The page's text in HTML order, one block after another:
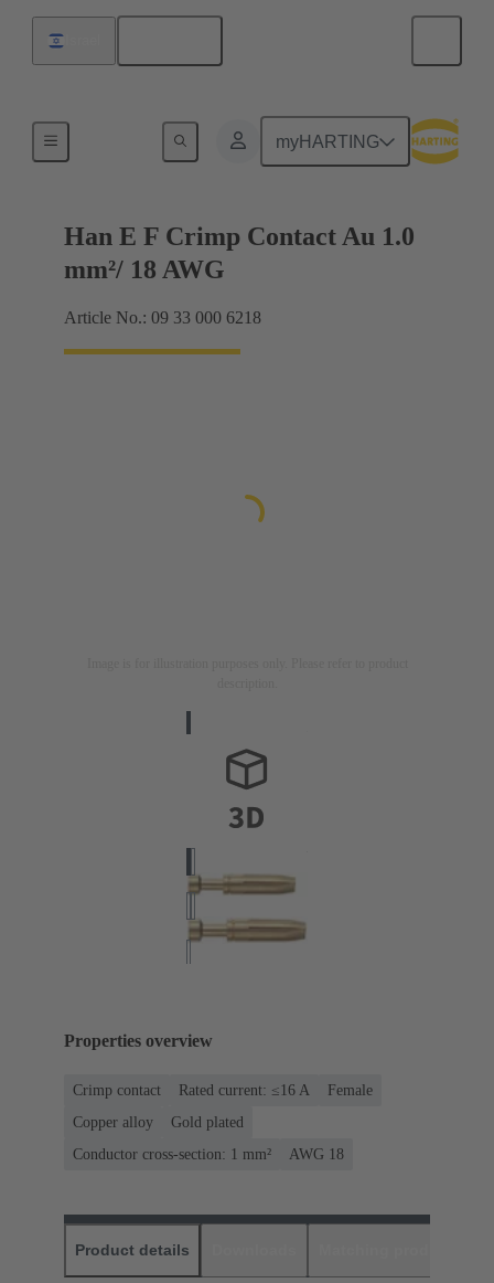
myHARTING
Han E F Crimp Contact Au 1.0
mm²/ 18 AWG
Article No.: 09 33 000 6218
Properties overview
Crimp contact Rated current: ≤16 A
Female
Copper alloy
Gold plated
Conductor cross-section: 1 mm²
AWG 18
Product details